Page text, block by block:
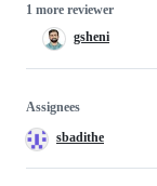
1 more reviewer
gsheni
Assignees
sbadithe